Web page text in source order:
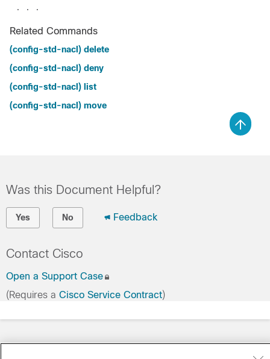
Related Commands
(config-std-nacl) delete
(config-std-nacl) deny
(config-std-nacl) list
(config-std-nacl) move
Was this Document Helpful?
Yes No Feedback
Contact Cisco
Open a Support Case
(Requires a Cisco Service Contract)